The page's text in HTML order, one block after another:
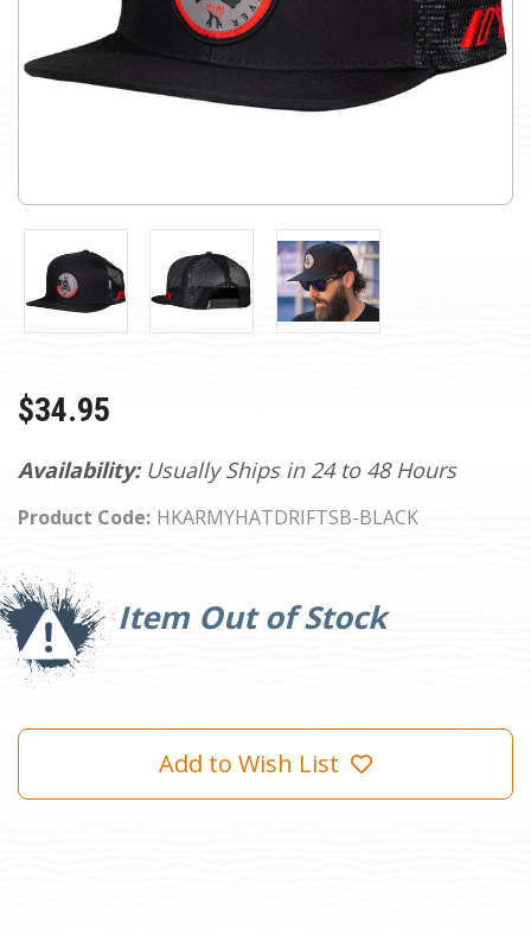
Availability: Usually Ships in 24 to 48 Hours
Product Code: HKARMYHATDRIFTSB-BLACK
$34.95
Item Out of Stock
Current
Stock:
Add to Wish List